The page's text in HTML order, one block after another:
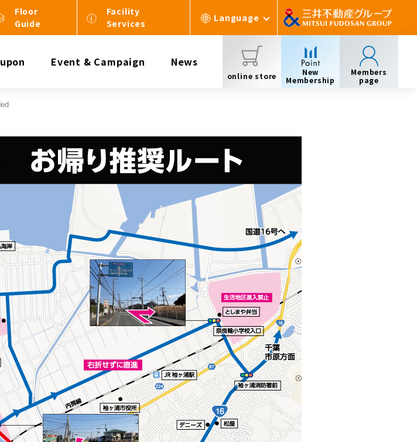
Floor
Guide
Facility
Services
Language
Event & Campaign News
online store
New
Membership
Members
page